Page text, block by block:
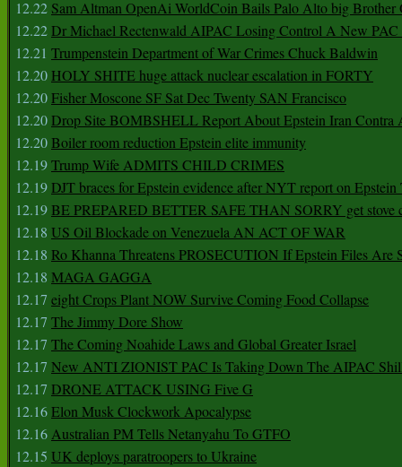
12.22 Sam Altman OpenAi WorldCoin Bails Palo Alto big Brother
12.22Dr Michael Rectenwald AIPAC Losing Control A New PAC
12.21 Trumpenstein Department of War Crimes Chuck Baldwin
12.20 HOLY SHITE huge attack nuclear escalation in FORTY
12.20Fisher Moscone SF Sat Dec Twenty SAN Francisco
12.20Drop Site BOMBSHELL Report About Epstein Iran Contra
12.20Boiler room reduction Epstein elite immunity
12.19Trump Wife ADMITS CHILD CRIMES
12.19DJT braces for Epstein evidence after NYT report on
12.19BE PREPARED BETTER SAFE THAN SORRY get stove
12.18 US Oil Blockade on Venezuela AN ACT OF WAR
12.18 Ro Khanna Threatens PROSECUTION If Epstein Files Are
12.18 MAGA GAGGA
12.17 eight Crops Plant NOW Survive Coming Food Collapse
12.17 The Jimmy Dore Show
12.17 The Coming Noahide Laws and Global Greater Israel
12.17 New ANTI ZIONIST PAC Is Taking Down The AIPAC
12.17 DRONE ATTACK USING Five G
12.16Elon Musk Clockwork Apocalypse
12.16Australian PM Tells Netanyahu To GTFO
12.15 UK deploys paratroopers to Ukraine